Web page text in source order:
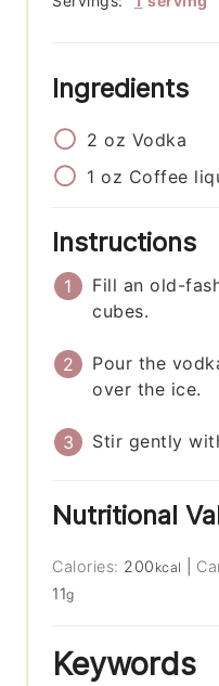
Ingredients
2 oz Vodka
1 oz Coffee
Instructions
Fill an old-
cubes.
Pour the
over the ice.
Stir gently
Nutritional
Calories: 200 kcal
11g
Keywords